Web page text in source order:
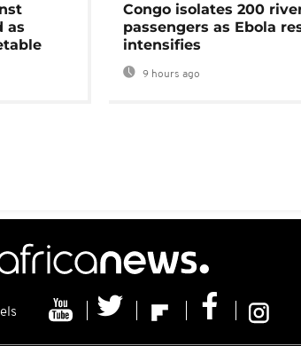
as
Congo isolates 200
passengers as Ebola
intensifies
9 hours ago